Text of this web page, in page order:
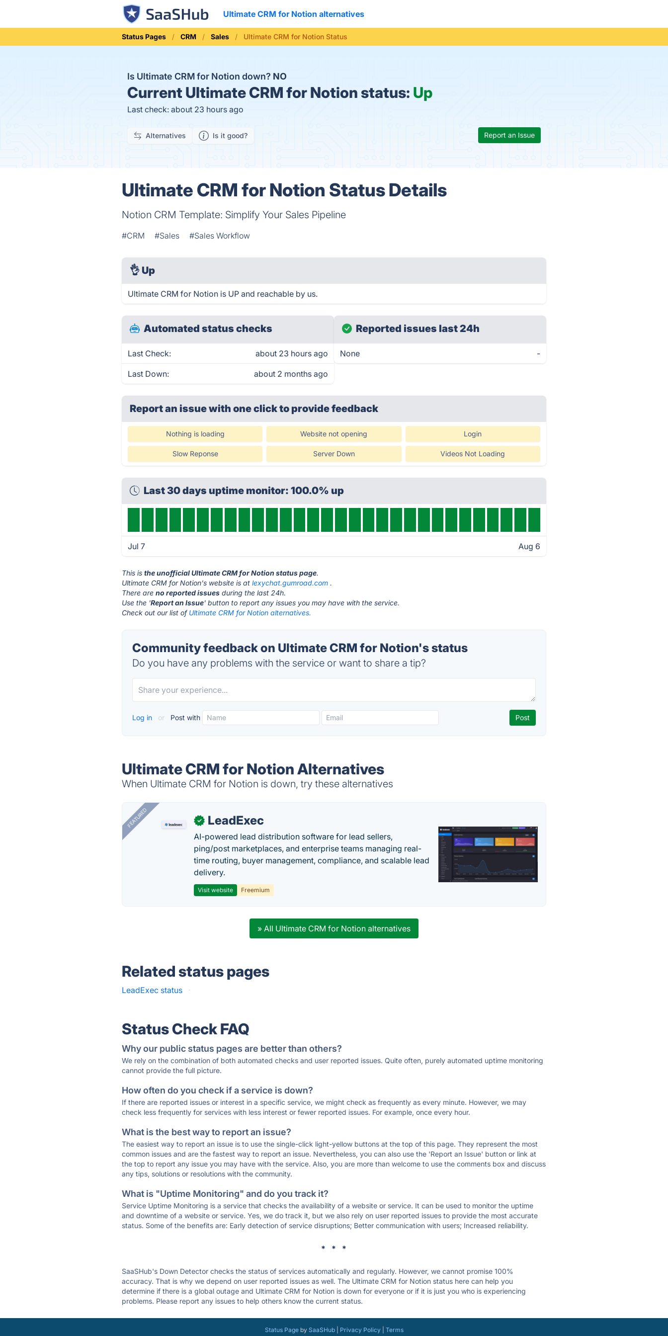
Ultimate CRM for Notion alternatives
Status Pages CRM Sales Ultimate CRM for Notion Status
Is Ultimate CRM for Notion down? NO
Current Ultimate CRM for Notion status: Up
Last check: about 23 hours ago
Alternatives Is it good? Report an Issue
Ultimate CRM for Notion Status Details
Notion CRM Template: Simplify Your Sales Pipeline
#CRM #Sales #Sales Workflow
👌 Up
Ultimate CRM for Notion is UP and reachable by us.
Automated status checks
Last Check: about 23 hours ago
Last Down: about 2 months ago
Reported issues last 24h
None -
Report an issue with one clickto provide feedback
Nothing is loading Website not opening Login
Slow Reponse Server Down Videos Not Loading
Last 30 days uptime monitor: 100.0% up
Jul 7 Aug 6
This isthe unofficial Ultimate CRM for Notion status page.
Ultimate CRM for Notion's website is atlexychat.gumroad.com .
There areno reported issues during the last 24h.
Use the 'Report an Issue' button to report any issues you may have with the service.
Check out our list of Ultimate CRM for Notion alternatives.
Community feedback on Ultimate CRM for Notion's status
Do you have any problems with the service or want to share a tip?
Log in or Post with
Ultimate CRM for Notion Alternatives
When Ultimate CRM for Notion is down, try these alternatives
FEATURED ✓ LeadExec
AI-powered lead distribution software for lead sellers,
ping/post marketplaces, and enterprise teams managing real-
time routing, buyer management, compliance, and scalable lead
delivery.
Visit website Freemium
» All Ultimate CRM for Notion alternatives
Related status pages
LeadExec status ·
Status Check FAQ
Why our public status pages are better than others?
We rely on the combination of both automated checks and user reported issues. Quite often, purely automated uptime monitoring
cannot provide the full picture.
How often do you check if a service is down?
If there are reported issues or interest in a specific service, we might check as frequently as every minute. However, we may
check less frequently for services with less interest or fewer reported issues. For example, once every hour.
What is the best way to report an issue?
The easiest way to report an issue is to use the single-click light-yellow buttons at the top of this page. They represent the most
common issues and are the fastest way to report an issue. Nevertheless, you can also use the 'Report an Issue' button or link at
the top to report any issue you may have with the service. Also, you are more than welcome to use the comments box and discuss
any tips, solutions or resolutions with the community.
What is "Uptime Monitoring" and do you track it?
Service Uptime Monitoring is a service that checks the availability of a website or service. It can be used to monitor the uptime
and downtime of a website or service. Yes, we do track it, but we also rely on user reported issues to provide the most accurate
status. Some of the benefits are: Early detection of service disruptions; Better communication with users; Increased reliability.
* * *
SaaSHub's Down Detector checks the status of services automatically and regularly. However, we cannot promise 100%
accuracy. That is why we depend on user reported issues as well. The Ultimate CRM for Notion status here can help you
determine if there is a global outage and Ultimate CRM for Notion is down for everyone or if it is just you who is experiencing
problems. Please report any issues to help others know the current status.
Status Pageby SaaSHub| Privacy Policy| Terms